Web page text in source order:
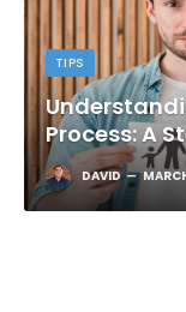
TIPS
Process: A
DAVID